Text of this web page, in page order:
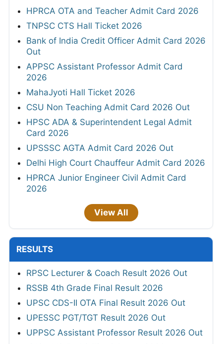
HPRCA OTA and Teacher Admit Card 2026
TNPSC CTS Hall Ticket 2026
Bank of India Credit Officer Admit Card 2026
Out
APPSC Assistant Professor Admit Card
2026
MahaJyoti Hall Ticket 2026
CSU Non Teaching Admit Card 2026 Out
HPSC ADA & Superintendent Legal Admit
Card 2026
UPSSSC AGTA Admit Card 2026 Out
Delhi High Court Chauffeur Admit Card 2026
HPRCA Junior Engineer Civil Admit Card
2026
View All
RESULTS
RPSC Lecturer & Coach Result 2026 Out
RSSB 4th Grade Final Result 2026
UPSC CDS-II OTA Final Result 2026 Out
UPESSC PGT/TGT Result 2026 Out
UPPSC Assistant Professor Result 2026 Out